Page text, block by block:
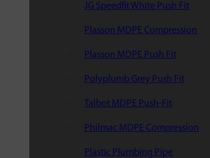
JG Speedfit White Push Fit
Plasson MDPE Compression
Plasson MDPE Push Fit
Polyplumb Grey Push Fit
Talbot MDPE Push-Fit
Philmac MDPE Compression
Plastic Plumbing Pipe